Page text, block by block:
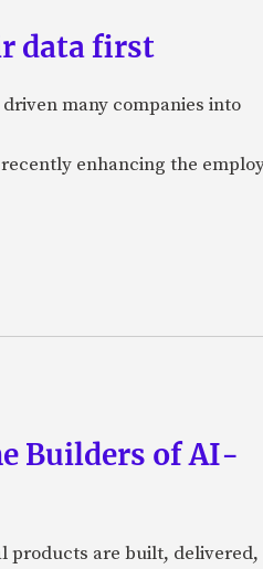
data first
many companies into
enhancing the
Builders of AI-
products are built, delivered,